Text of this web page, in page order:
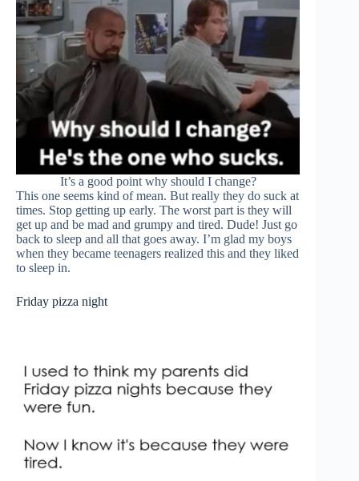
It’s a good point why should I change?
This one seems kind of mean. But really they do suck at
times. Stop getting up early. The worst part is they will
get up and be mad and grumpy and tired. Dude! Just go
back to sleep and all that goes away. I’m glad my boys
when they became teenagers realized this and they liked
to sleep in.
Friday pizza night